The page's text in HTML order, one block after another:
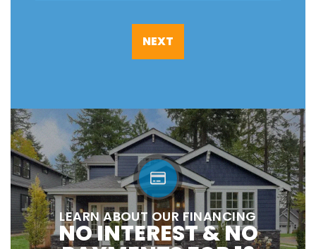
NEXT
LEARN ABOUT OUR FINANCING
NO INTEREST & NO